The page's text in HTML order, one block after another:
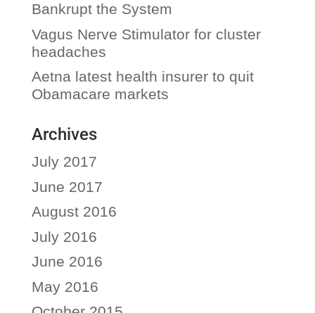
Bankrupt the System
Vagus Nerve Stimulator for cluster
headaches
Aetna latest health insurer to quit
Obamacare markets
Archives
July 2017
June 2017
August 2016
July 2016
June 2016
May 2016